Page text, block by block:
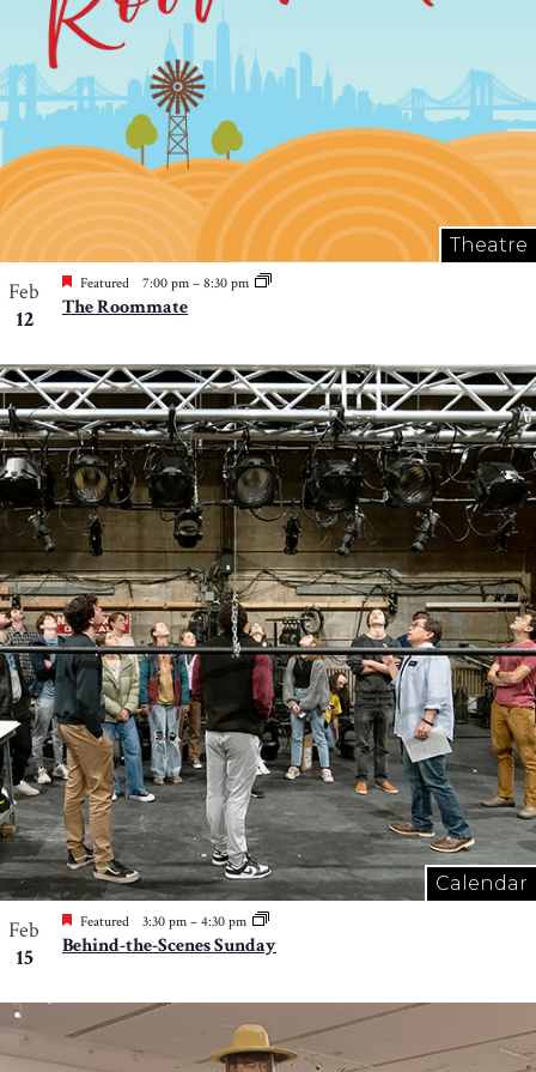
Theatre
Feb
12
Featured 7:00 pm – 8:30 pm
The Roommate
Calendar
Feb
15
Featured 3:30 pm – 4:30 pm
Behind-the-Scenes Sunday